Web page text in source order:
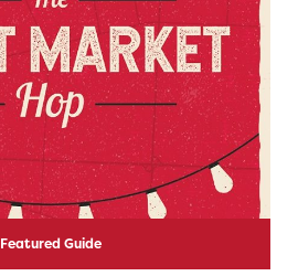
Featured Guide